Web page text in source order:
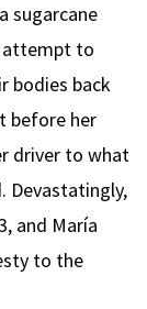
sugarcane
attempt to
bodies back
before her
driver to what
Devastatingly,
and María
to the